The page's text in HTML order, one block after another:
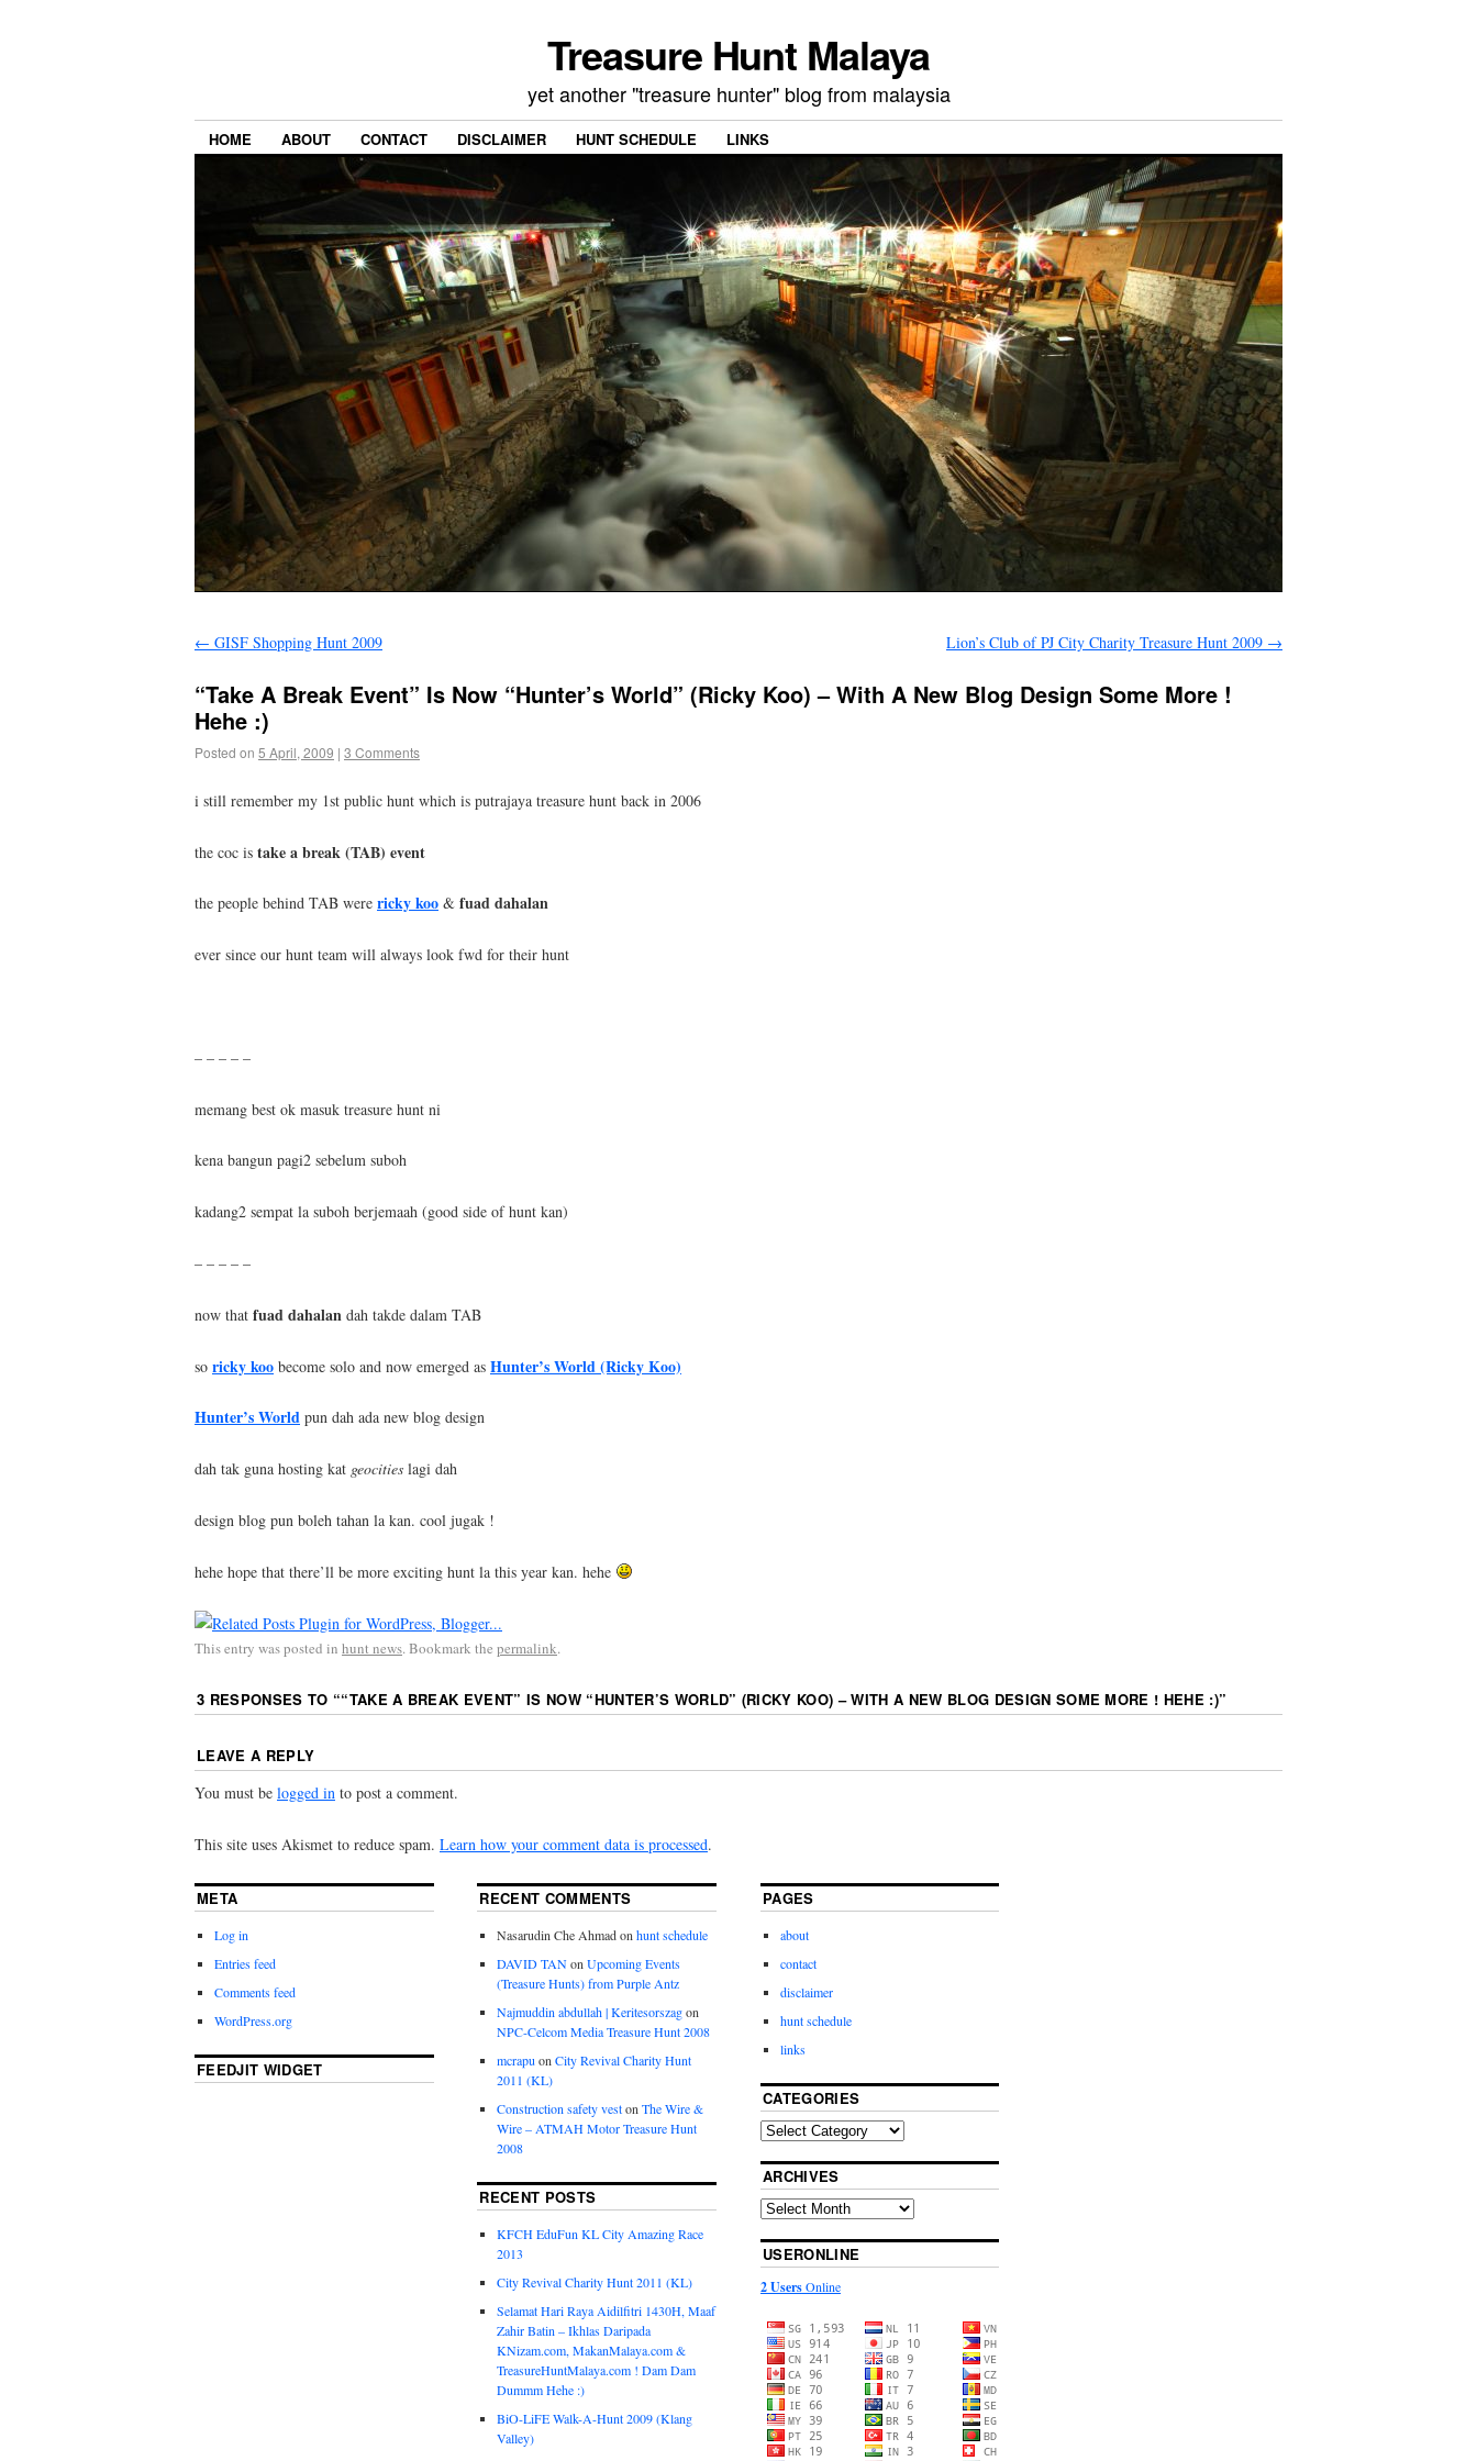
Treasure Hunt Malaya
yet another "treasure hunter" blog from malaysia
HOME ABOUT CONTACT DISCLAIMER HUNT SCHEDULE LINKS
← GISF Shopping Hunt 2009 Lion’s Club of PJ City Charity Treasure Hunt 2009 →
“Take A Break Event” Is Now “Hunter’s World” (Ricky Koo) – With A New Blog Design Some More !
Hehe :)
Posted on 5 April, 2009 | 3 Comments
i still remember my 1st public hunt which is putrajaya treasure hunt back in 2006
the coc is take a break (TAB) event
the people behind TAB were ricky koo & fuad dahalan
ever since our hunt team will always look fwd for their hunt
– – – – –
memang best ok masuk treasure hunt ni
kena bangun pagi2 sebelum suboh
kadang2 sempat la suboh berjemaah (good side of hunt kan)
– – – – –
now that fuad dahalan dah takde dalam TAB
so ricky koo become solo and now emerged as Hunter’s World (Ricky Koo)
Hunter’s World pun dah ada new blog design
dah tak guna hosting kat geocities lagi dah
design blog pun boleh tahan la kan. cool jugak !
hehe hope that there’ll be more exciting hunt la this year kan. hehe
This entry was posted in hunt news. Bookmark the permalink.
3 RESPONSES TO ““TAKE A BREAK EVENT” IS NOW “HUNTER’S WORLD” (RICKY KOO) – WITH A NEW BLOG DESIGN SOME MORE ! HEHE :)”
LEAVE A REPLY
You must be logged in to post a comment.
This site uses Akismet to reduce spam. Learn how your comment data is processed.
META
Log in
Entries feed
Comments feed
WordPress.org
FEEDJIT WIDGET
RECENT COMMENTS
Nasarudin Che Ahmadonhunt schedule
DAVID TANonUpcoming Events
(Treasure Hunts) from Purple Antz
Najmuddin abdullah | Keritesorszagon
NPC-Celcom Media Treasure Hunt 2008
mcrapu onCity Revival Charity Hunt
2011 (KL)
Construction safety vestonThe Wire &
Wire – ATMAH Motor Treasure Hunt
2008
RECENT POSTS
KFCH EduFun KL City Amazing Race
2013
City Revival Charity Hunt 2011 (KL)
Selamat Hari Raya Aidilfitri 1430H, Maaf
Zahir Batin – Ikhlas Daripada
KNizam.com, MakanMalaya.com &
TreasureHuntMalaya.com ! Dam Dam
Dummm Hehe :)
BiO-LiFE Walk-A-Hunt 2009 (Klang
Valley)
PAGES
about
contact
disclaimer
hunt schedule
links
CATEGORIES
ARCHIVES
USERONLINE
2 UsersOnline